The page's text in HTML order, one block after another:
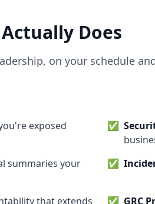
Does
on your schedule
exposed
✅
summaries your
✅
that extends
✅ GRC